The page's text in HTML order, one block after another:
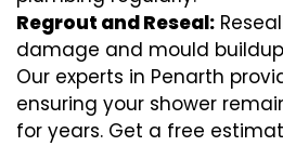
Regrout and Reseal:
damage and mould
Our experts in Penarth
ensuring your shower
for years. Get a free